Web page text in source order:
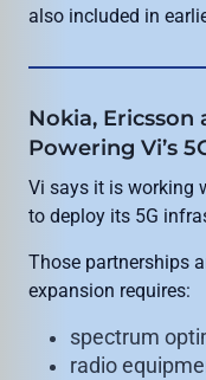
also included in
Nokia, Ericsson
Powering Vi’s
Vi says it is working
to deploy its 5G
Those partnerships
expansion requires:
spectrum
radio